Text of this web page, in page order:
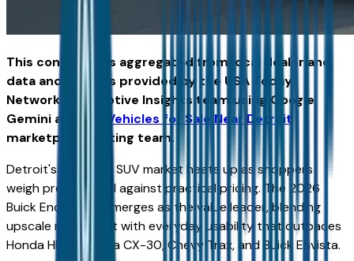
This content was aggregated from local dealer and
data and insights provided by the USA Today
Network Automotive Insights team using Google
Gemini and the
Vehicles for Sale Near Detroit
marketplace writing team.
Detroit's compact SUV market heats up as shoppers
weigh premium feel against practical pricing. The 2026
Buick Encore GX emerges as the value leader, blending
upscale refinement with everyday usability that outpaces
Honda HR-V, Mazda CX-30, Chevy Trax, and Buick Envista.